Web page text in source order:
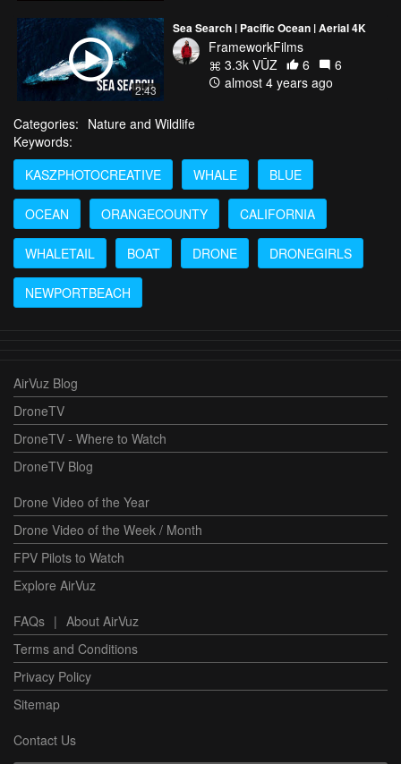
2:43
Sea Search | Pacific Ocean | Aerial 4K
FrameworkFilms
3.3k VŪZ
6
6
almost 4 years ago
Categories: Nature and Wildlife
Keywords:
KASZPHOTOCREATIVE
WHALE BLUE
OCEAN ORANGECOUNTY CALIFORNIA
WHALETAIL BOAT DRONE DRONEGIRLS
NEWPORTBEACH
AirVuz Blog
DroneTV
DroneTV - Where to Watch
DroneTV Blog
Drone Video of the Year
Drone Video of the Week / Month
FPV Pilots to Watch
Explore AirVuz
FAQs | About AirVuz
Terms and Conditions
Privacy Policy
Sitemap
Contact Us